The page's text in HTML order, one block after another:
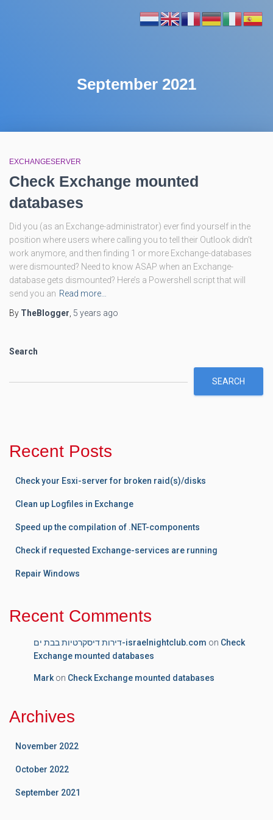
September 2021
EXCHANGESERVER
Check Exchange mounted
databases
Did you (as an Exchange-administrator) ever find yourself in the
position where users where calling you to tell their Outlook didn’t
work anymore, and then finding 1 or more Exchange-databases
were dismounted? Need to know ASAP when an Exchange-
database gets dismounted? Here’s a Powershell script that will
send you an Read more…
By TheBlogger 5 years ago
Search
SEARCH
Recent Posts
Check your Esxi-server for broken raid(s)/disks
Clean up Logfiles in Exchange
Speed up the compilation of .NET-components
Check if requested Exchange-services are running
Repair Windows
Recent Comments
דירות דיסקרטיות בבת ים-israelnightclub.com on Check
Exchange mounted databases
Mark on Check Exchange mounted databases
Archives
November 2022
October 2022
September 2021